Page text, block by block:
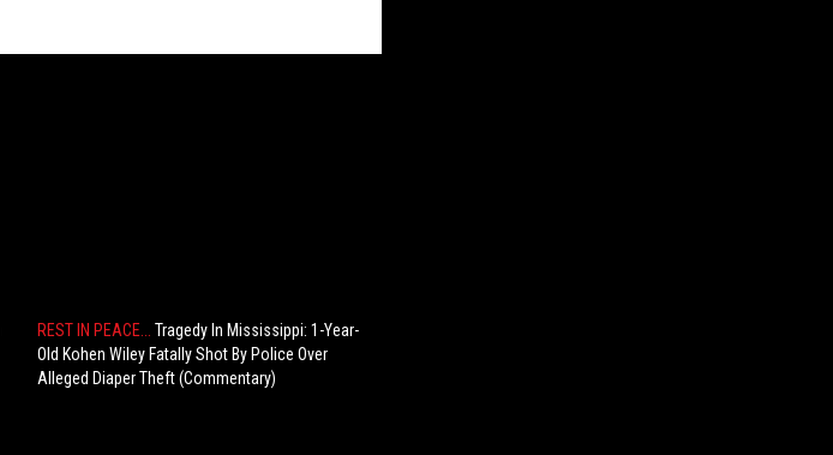
REST IN PEACE...Tragedy In Mississippi: 1-Year-
Old Kohen Wiley Fatally Shot By Police Over
Alleged Diaper Theft (Commentary)